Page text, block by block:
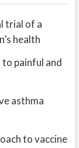
trial of a
health
painful and
asthma
to vaccine